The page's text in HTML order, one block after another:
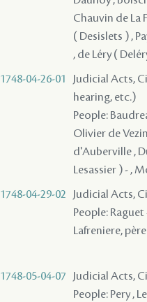
Chauvin de La
( Desislets ) ,
, de Léry (
1748-04-26-01
Judicial Acts,
hearing, etc.)
People:
Olivier de
d'Auberville ,
Lesassier ) - ,
1748-04-29-02
Judicial Acts,
People:
Lafreniere,
1748-05-04-07
Judicial Acts,
People: Pery ,